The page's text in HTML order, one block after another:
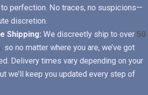
perfection. No traces, no suspicions—
discretion.
Shipping: We discreetly ship to over 50
, so no matter where you are, we’ve got
Delivery times vary depending on your
we’ll keep you updated every step of